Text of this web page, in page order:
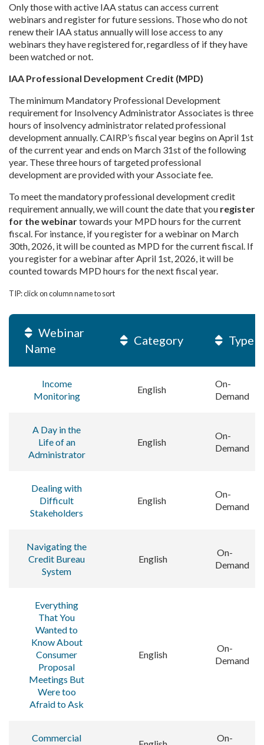
Only those with active IAA status can access current
webinars and register for future sessions. Those who do not
renew their IAA status annually will lose access to any
webinars they have registered for, regardless of if they have
been watched or not.
IAA Professional Development Credit (MPD)
The minimum Mandatory Professional Development
requirement for Insolvency Administrator Associates is three
hours of insolvency administrator related professional
development annually. CAIRP’s fiscal year begins on April 1st
of the current year and ends on March 31st of the following
year. These three hours of targeted professional
development are provided with your Associate fee.
To meet the mandatory professional development credit
requirement annually, we will count the date that you register
for the webinartowards your MPD hours for the current
fiscal. For instance, if you register for a webinar on March
30th, 2026, it will be counted as MPD for the current fiscal. If
you register for a webinar after April 1st, 2026, it will be
counted towards MPD hours for the next fiscal year.
TIP: click on column name to sort
Webinar
Name
Category Type
Income
Monitoring
English
On-
Demand
A Day in the
Life of an
Administrator
English
On-
Demand
Dealing with
Difficult
Stakeholders
English
On-
Demand
Navigating the
Credit Bureau
System
English
On-
Demand
Everything
That You
Wanted to
Know About
Consumer
Proposal
Meetings But
Were too
Afraid to Ask
English
On-
Demand
Commercial
On-